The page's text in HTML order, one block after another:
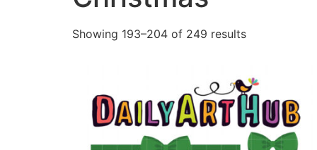
Showing 193–204 of 249 results